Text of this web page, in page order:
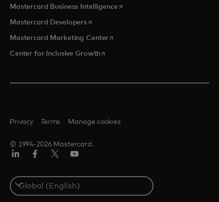
Mastercard Business Intelligenceopens in a new tab
Mastercard Developersopens in a new tab
Mastercard Marketing Centeropens in a new tab
Center for Inclusive Growthopens in a new tab
© 1994-2026 Mastercard.
Privacy Terms Manage cookies
Select
a
country